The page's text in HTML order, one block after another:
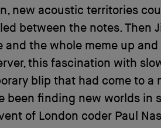
new acoustic territories
between the notes. Then
the whole meme up
this fascination with
blip that had come to a
been finding new worlds in
of London coder Paul